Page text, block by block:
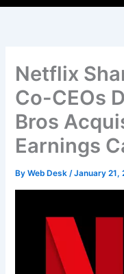
Netflix
Co-CEOs
Bros
Earnings
ByWeb Desk/January 21,